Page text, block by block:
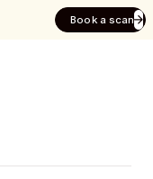
Book a scan